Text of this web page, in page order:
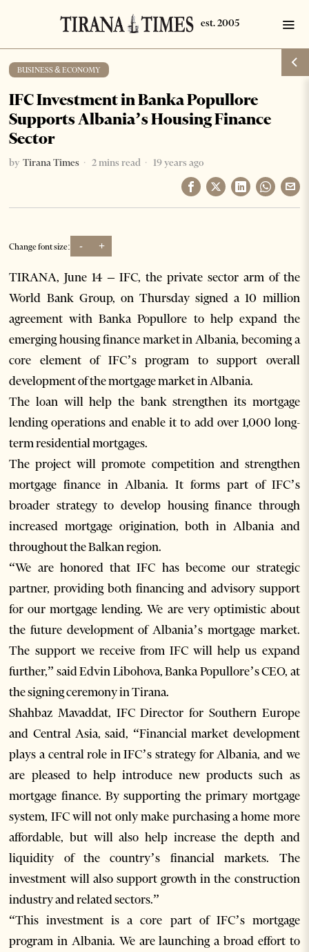
BUSINESS & ECONOMY
IFC Investment in Banka Popullore
Supports Albania’s Housing Finance
Sector
by Tirana Times 2 mins read 19 years ago
Change font size: - +
TIRANA, June 14 – IFC, the private sector arm of the
World Bank Group, on Thursday signed a 10 million
agreement with Banka Popullore to help expand the
emerging housing finance market in Albania, becoming a
core element of IFC’s program to support overall
development of the mortgage market in Albania.
The loan will help the bank strengthen its mortgage
lending operations and enable it to add over 1,000 long-
term residential mortgages.
The project will promote competition and strengthen
mortgage finance in Albania. It forms part of IFC’s
broader strategy to develop housing finance through
increased mortgage origination, both in Albania and
throughout the Balkan region.
“We are honored that IFC has become our strategic
partner, providing both financing and advisory support
for our mortgage lending. We are very optimistic about
the future development of Albania’s mortgage market.
The support we receive from IFC will help us expand
further,” said Edvin Libohova, Banka Popullore’s CEO, at
the signing ceremony in Tirana.
Shahbaz Mavaddat, IFC Director for Southern Europe
and Central Asia, said, “Financial market development
plays a central role in IFC’s strategy for Albania, and we
are pleased to help introduce new products such as
mortgage finance. By supporting the primary mortgage
system, IFC will not only make purchasing a home more
affordable, but will also help increase the depth and
liquidity of the country’s financial markets. The
investment will also support growth in the construction
industry and related sectors.”
“This investment is a core part of IFC’s mortgage
program in Albania. We are launching a broad effort to